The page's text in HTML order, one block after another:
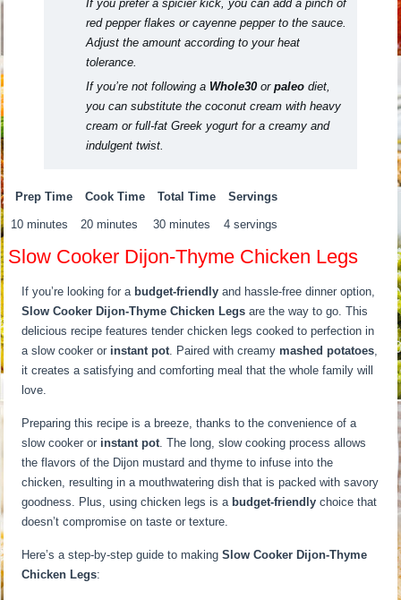
If you prefer a spicier kick, you can add a pinch of
red pepper flakes or cayenne pepper to the sauce.
Adjust the amount according to your heat
tolerance.
If you’re not following a Whole30 orpaleo diet,
you can substitute the coconut cream with heavy
cream or full-fat Greek yogurt for a creamy and
indulgent twist.
Prep Time Cook Time Total Time Servings
10 minutes 20 minutes 30 minutes 4 servings
Slow Cooker Dijon-Thyme Chicken Legs
If you’re looking for a budget-friendly and hassle-free dinner option,
Slow Cooker Dijon-Thyme Chicken Legs are the way to go. This
delicious recipe features tender chicken legs cooked to perfection in
a slow cooker or instant pot. Paired with creamymashed potatoes,
it creates a satisfying and comforting meal that the whole family will
love.
Preparing this recipe is a breeze, thanks to the convenience of a
slow cooker or instant pot. The long, slow cooking process allows
the flavors of the Dijon mustard and thyme to infuse into the
chicken, resulting in a mouthwatering dish that is packed with savory
goodness. Plus, using chicken legs is a budget-friendly choice that
doesn’t compromise on taste or texture.
Here’s a step-by-step guide to makingSlow Cooker Dijon-Thyme
Chicken Legs: